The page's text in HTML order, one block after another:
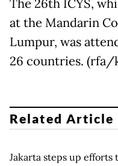
The 26th ICYS,
at the Mandarin
Lumpur, was
26 countries. (rfa/
Related Article
Jakarta steps up